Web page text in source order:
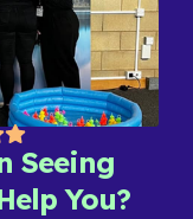
Seeing
You?